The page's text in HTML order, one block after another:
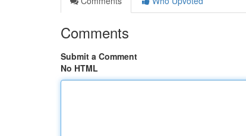
Comments
Submit a Comment
No HTML